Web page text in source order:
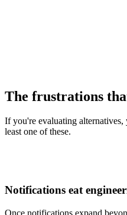
The frustrations
If you're evaluating
least one of these.
Notifications eat
Once notifications expand